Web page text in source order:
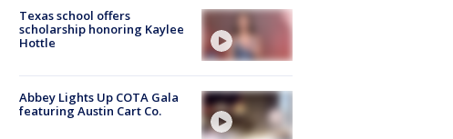
Texas school offers
scholarship honoring Kaylee
Hottle
Abbey Lights Up COTA Gala
featuring Austin Cart Co.